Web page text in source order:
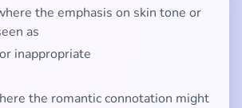
the emphasis on skin tone or
as
inappropriate
the romantic connotation might